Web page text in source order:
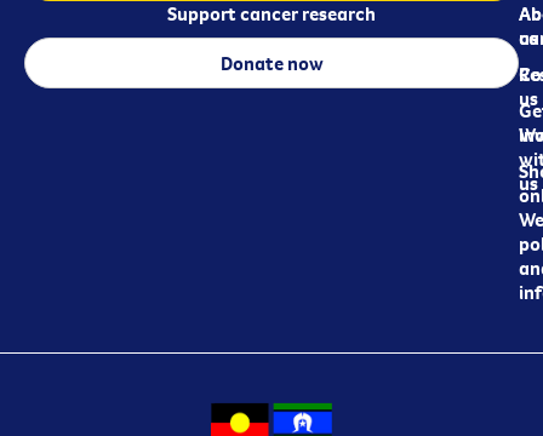
us
us
us
Support cancer research
Donate now